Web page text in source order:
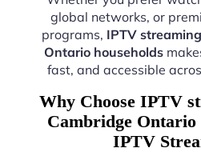
global networks, or
programs, IPTV
Ontario households
fast, and accessible
Why Choose IPTV
Cambridge Ontario
IPTV